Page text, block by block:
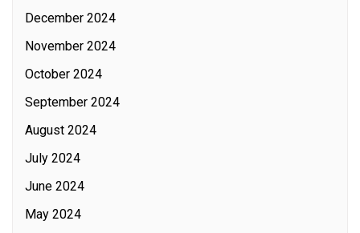
December 2024
November 2024
October 2024
September 2024
August 2024
July 2024
June 2024
May 2024